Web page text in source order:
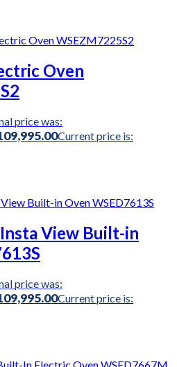
Oven
price was:
Current price is:
View Built-in
price was:
Current price is: